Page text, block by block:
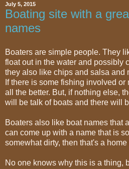
July 5, 2015
Boating site with a
names
Boaters are simple people. They
float out in the water and possibly
they also like chips and salsa and
If there is some fishing involved
all the better. But, if nothing else,
will be talk of boats and there will
Boaters also like boat names that
can come up with a name that is
somewhat dirty, then that's a home
No one knows why this is a thing,